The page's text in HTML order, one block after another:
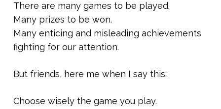
There are many games to be played.
Many prizes to be won.
Many enticing and misleading achievements
fighting for our attention.
But friends, here me when I say this:
Choose wisely the game you play.